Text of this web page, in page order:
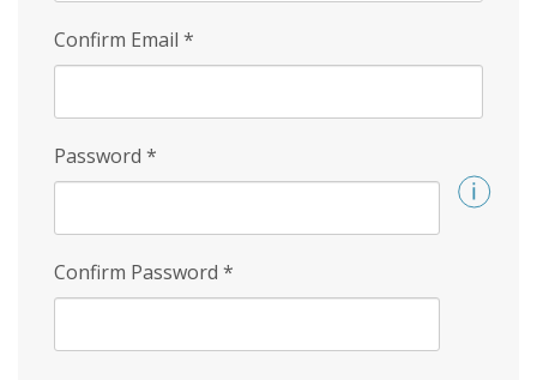
Confirm Email *
Password *
Confirm Password *